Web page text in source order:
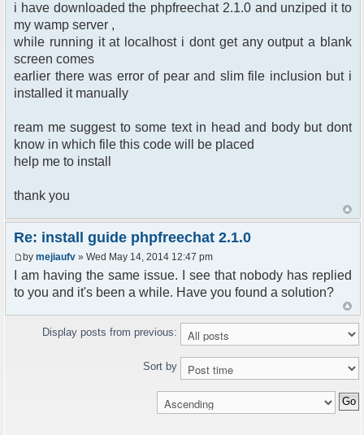
i have downloaded the phpfreechat 2.1.0 and unziped it to
my wamp server ,
while running it at localhost i dont get any output a blank
screen comes
earlier there was error of pear and slim file inclusion but i
installed it manually
ream me suggest to some text in head and body but dont
know in which file this code will be placed
help me to install
thank you
Re: install guide phpfreechat 2.1.0
by mejiaufv » Wed May 14, 2014 12:47 pm
I am having the same issue. I see that nobody has replied
to you and it's been a while. Have you found a solution?
Display posts from previous:
Sort by